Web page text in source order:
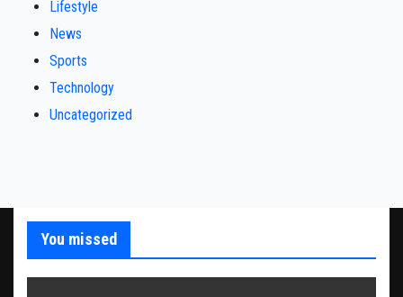
Lifestyle
News
Sports
Technology
Uncategorized
You missed